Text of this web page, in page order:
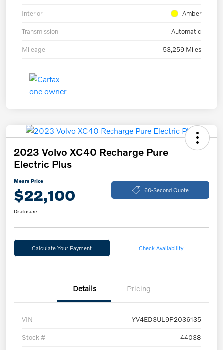
Interior Amber
Transmission Automatic
Mileage 53,259 Miles
2023 Volvo XC40 Recharge Pure
Electric Plus
Mears Price
$22,100 60-Second Quote
Disclosure
Calculate Your Payment Check Availability
Details Pricing
VIN YV4ED3UL9P2036135
Stock # 44038